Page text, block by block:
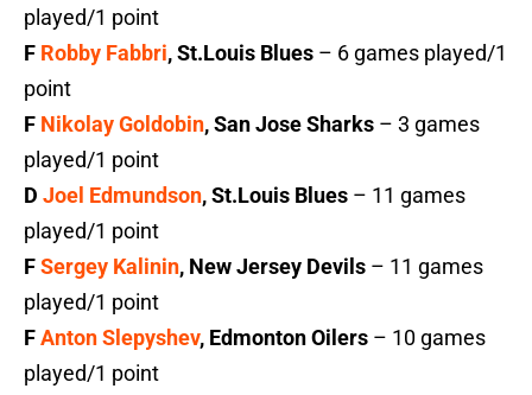
played/1 point
F Robby Fabbri, St.Louis Blues – 6 games played/1
point
F Nikolay Goldobin, San Jose Sharks – 3 games
played/1 point
D Joel Edmundson, St.Louis Blues – 11 games
played/1 point
FSergey Kalinin, New Jersey Devils – 11 games
played/1 point
FAnton Slepyshev, Edmonton Oilers – 10 games
played/1 point